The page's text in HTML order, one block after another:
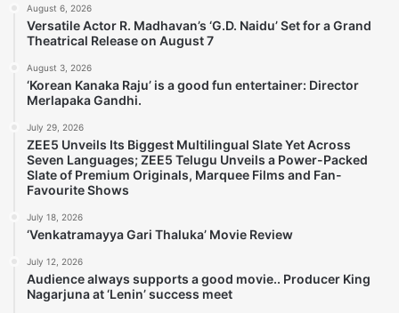
August 6, 2026
Versatile Actor R. Madhavan’s ‘G.D. Naidu’ Set for a Grand
Theatrical Release on August 7
August 3, 2026
‘Korean Kanaka Raju’ is a good fun entertainer: Director
Merlapaka Gandhi.
July 29, 2026
ZEE5 Unveils Its Biggest Multilingual Slate Yet Across
Seven Languages; ZEE5 Telugu Unveils a Power-Packed
Slate of Premium Originals, Marquee Films and Fan-
Favourite Shows
July 18, 2026
‘Venkatramayya Gari Thaluka’ Movie Review
July 12, 2026
Audience always supports a good movie.. Producer King
Nagarjuna at ‘Lenin’ success meet